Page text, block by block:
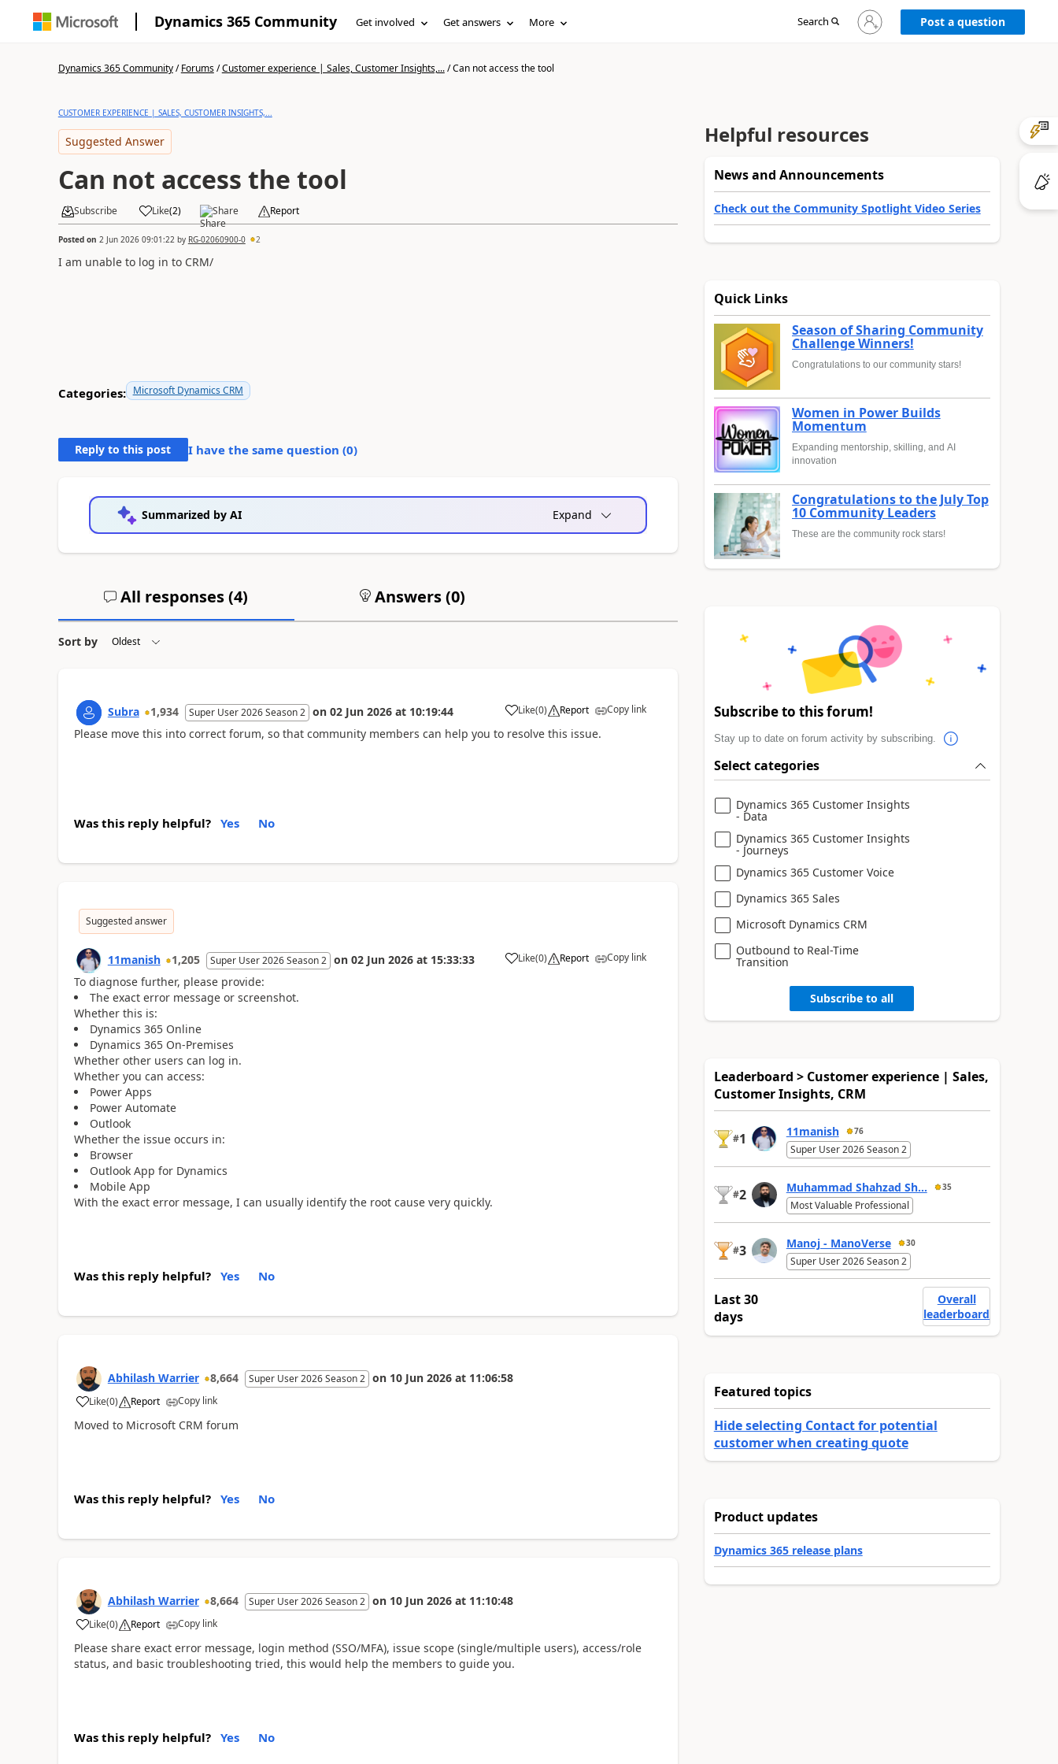
Dynamics 365 Community Get involved Get answers More Search
Sign
in
Post a question
Dynamics 365 Community/Forums/Customer experience | Sales, Customer Insights,.../Can not access the tool
CUSTOMER EXPERIENCE | SALES, CUSTOMER INSIGHTS,...
Suggested Answer
Can not access the tool
Subscribe Like(2) Share Report
Posted on 2 Jun 2026 09:01:22 by RG-02060900-0 2
I am unable to log in to CRM/
Categories: Microsoft Dynamics CRM
Reply to this post I have the same question (0)
Summarized by AI Expand
All responses (4) Answers (0)
Sort by
Subra 1,934 Super User 2026 Season 2 on 02 Jun 2026 at 10:19:44 Like(0) Report Copy link
Please move this into correct forum, so that community members can help you to resolve this issue.
Was this reply helpful? Yes No
Suggested answer
11manish 1,205 Super User 2026 Season 2 on 02 Jun 2026 at 15:33:33 Like(0) Report Copy link
To diagnose further, please provide:
The exact error message or screenshot.
Whether this is:
Dynamics 365 Online
Dynamics 365 On-Premises
Whether other users can log in.
Whether you can access:
Power Apps
Power Automate
Outlook
Whether the issue occurs in:
Browser
Outlook App for Dynamics
Mobile App
With the exact error message, I can usually identify the root cause very quickly.
Was this reply helpful? Yes No
Abhilash Warrier 8,664 Super User 2026 Season 2 on 10 Jun 2026 at 11:06:58
Like(0) Report Copy link
Moved to Microsoft CRM forum
Was this reply helpful? Yes No
Abhilash Warrier 8,664 Super User 2026 Season 2 on 10 Jun 2026 at 11:10:48
Like(0) Report Copy link
Please share exact error message, login method (SSO/MFA), issue scope (single/multiple users), access/role
status, and basic troubleshooting tried, this would help the members to guide you.
Was this reply helpful? Yes No
Helpful resources
News and Announcements
Check out the Community Spotlight Video Series
Quick Links
Season of Sharing Community
Challenge Winners!
Congratulations to our community stars!
Women in Power Builds
Momentum
Expanding mentorship, skilling, and AI
innovation
Congratulations to the July Top
10 Community Leaders
These are the community rock stars!
Subscribe to this forum!
Stay up to date on forum activity by subscribing.
Select categories
Dynamics 365 Customer Insights
- Data
Dynamics 365 Customer Insights
- Journeys
Dynamics 365 Customer Voice
Dynamics 365 Sales
Microsoft Dynamics CRM
Outbound to Real-Time
Transition
Subscribe to all
Leaderboard > Customer experience | Sales,
Customer Insights, CRM
#1 11manish 76
Super User 2026 Season 2
#2 Muhammad Shahzad Sh... 35
Most Valuable Professional
#3 Manoj - ManoVerse 30
Super User 2026 Season 2
Last 30
days
Overall
leaderboard
Featured topics
Hide selecting Contact for potential
customer when creating quote
Product updates
Dynamics 365 release plans